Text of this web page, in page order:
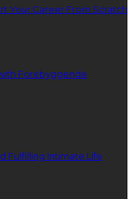
Your Career From Scratch
Forebyggende
Fulfilling Intimate Life